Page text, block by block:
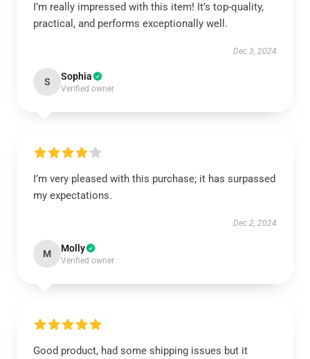
I’m really impressed with this item! It’s top-quality,
practical, and performs exceptionally well.
Dec 3, 2024
S Sophia
Verified owner
I’m very pleased with this purchase; it has surpassed
my expectations.
Dec 2, 2024
M Molly
Verified owner
Good product, had some shipping issues but it